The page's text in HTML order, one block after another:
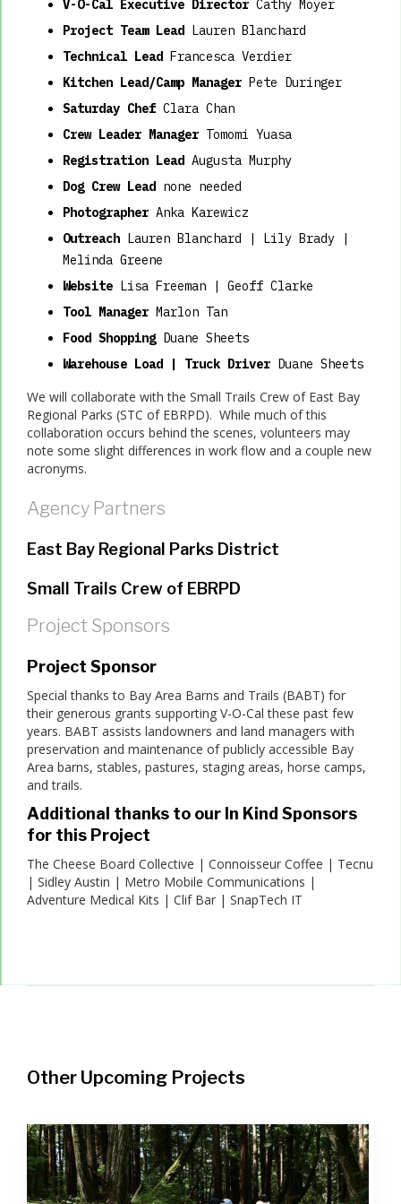
V-O-Cal Executive Director Cathy Moyer
Project Team Lead Lauren Blanchard
Technical Lead Francesca Verdier
Kitchen Lead/Camp Manager Pete Duringer
Saturday Chef Clara Chan
Crew Leader Manager Tomomi Yuasa
Registration Lead Augusta Murphy
Dog Crew Lead none needed
Photographer Anka Karewicz
Outreach Lauren Blanchard | Lily Brady |
Melinda Greene
Website Lisa Freeman | Geoff Clarke
Tool Manager Marlon Tan
Food ShoppingDuane Sheets
Warehouse Load | Truck Driver Duane Sheets
We will collaborate with the Small Trails Crew of East Bay
Regional Parks (STC of EBRPD). While much of this
collaboration occurs behind the scenes, volunteers may
note some slight differences in work flow and a couple new
acronyms.
Agency Partners
East Bay Regional Parks District
Small Trails Crew of EBRPD
Project Sponsors
Project Sponsor
Special thanks to Bay Area Barns and Trails (BABT) for
their generous grants supporting V-O-Cal these past few
years. BABT assists landowners and land managers with
preservation and maintenance of publicly accessible Bay
Area barns, stables, pastures, staging areas, horse camps,
and trails.
Additional thanks to our In Kind Sponsors
for this Project
The Cheese Board Collective | Connoisseur Coffee | Tecnu
| Sidley Austin | Metro Mobile Communications |
Adventure Medical Kits | Clif Bar | SnapTech IT
Other Upcoming Projects